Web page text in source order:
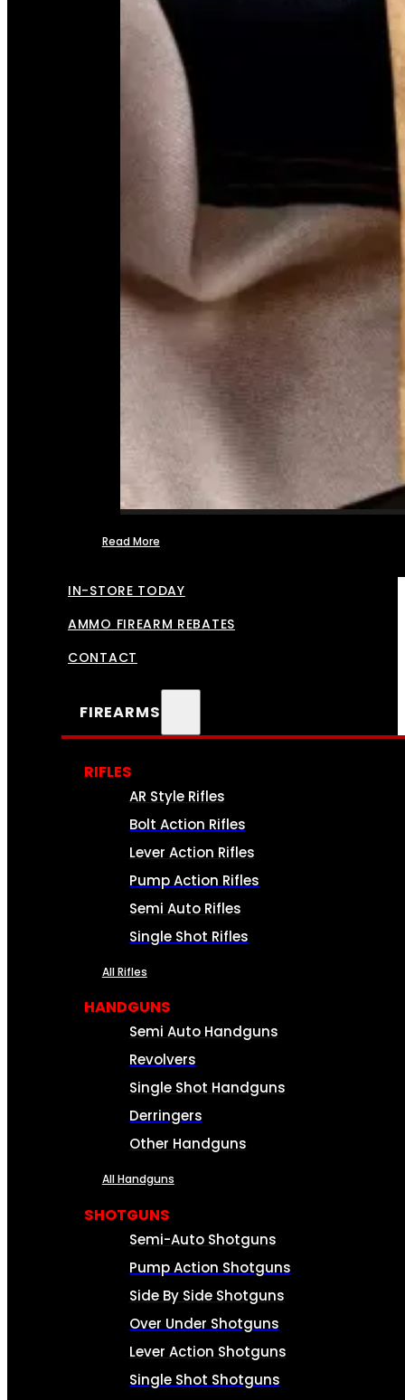
Read More
IN-STORE TODAY
AMMO FIREARM REBATES
CONTACT
FIREARMS
RIFLES
AR Style Rifles
Bolt Action Rifles
Lever Action Rifles
Pump Action Rifles
Semi Auto Rifles
Single Shot Rifles
All Rifles
HANDGUNS
Semi Auto Handguns
Revolvers
Single Shot Handguns
Derringers
Other Handguns
All Handguns
SHOTGUNS
Semi-Auto Shotguns
Pump Action Shotguns
Side By Side Shotguns
Over Under Shotguns
Lever Action Shotguns
Single Shot Shotguns